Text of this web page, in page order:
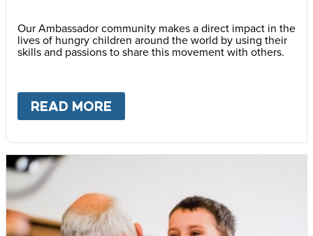
Our Ambassador community makes a direct impact in the
lives of hungry children around the world by using their
skills and passions to share this movement with others.
READ MORE